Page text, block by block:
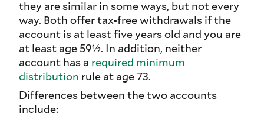
they are similar in some ways, but not every
way. Both offer tax-free withdrawals if the
account is at least five years old and you are
at least age 59½. In addition, neither
account has a required minimum
distribution rule at age 73.
Differences between the two accounts
include: